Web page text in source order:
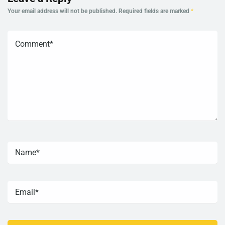
Your email address will not be published. Required fields are marked *